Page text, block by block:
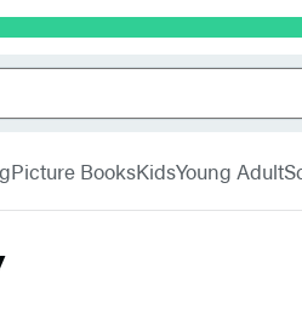
Picture BooksKidsYoung Adult